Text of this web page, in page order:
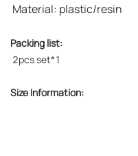
Material: plastic/resin
Packing list:
2pcs set*1
Size Information: